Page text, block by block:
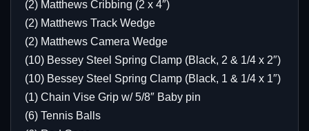
(2) Matthews Cribbing (2 x 4″)
(2) Matthews Track Wedge
(2) Matthews Camera Wedge
(10) Bessey Steel Spring Clamp (Black, 2 & 1/4 x 2″)
(10) Bessey Steel Spring Clamp (Black, 1 & 1/4 x 1″)
(1) Chain Vise Grip w/ 5/8″ Baby pin
(6) Tennis Balls